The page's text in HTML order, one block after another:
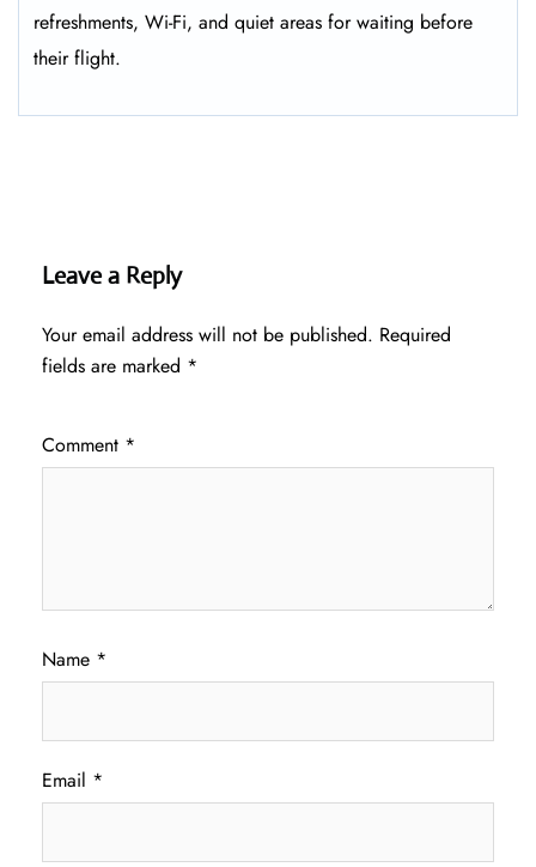
refreshments, Wi-Fi, and quiet areas for waiting before
their ​‍​‌‍​‍‌​‍​‌‍​‍‌flight.
Leave a Reply
Your email address will not be published. Required
fields are marked *
Comment *
Name *
Email *